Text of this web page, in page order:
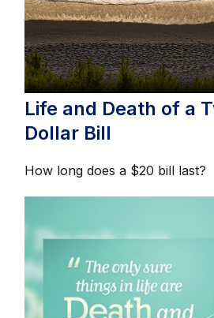
Life and Death of a
Dollar Bill
How long does a $20 bill last?